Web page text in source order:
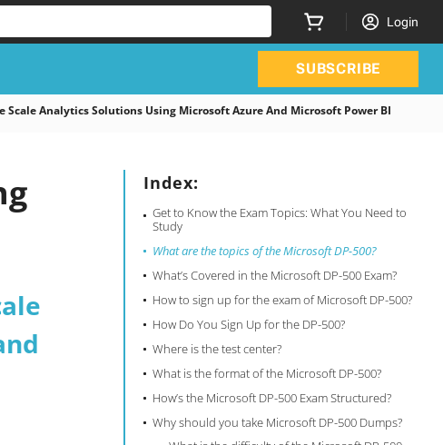
Login
SUBSCRIBE
Analytics Solutions Using Microsoft Azure And Microsoft Power BI
Index:
Get to Know the Exam Topics: What You Need to
Study
What are the topics of the Microsoft DP-500?
What’s Covered in the Microsoft DP-500 Exam?
How to sign up for the exam of Microsoft DP-500?
How Do You Sign Up for the DP-500?
Where is the test center?
What is the format of the Microsoft DP-500?
How’s the Microsoft DP-500 Exam Structured?
Why should you take Microsoft DP-500 Dumps?